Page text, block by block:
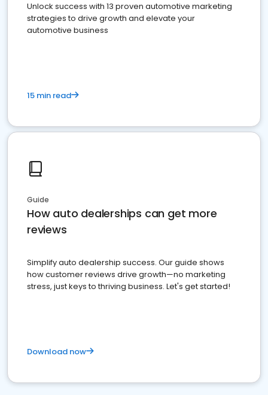
Unlock success with 13 proven automotive marketing
strategies to drive growth and elevate your
automotive business
15 min read
Guide
How auto dealerships can get more
reviews
Simplify auto dealership success. Our guide shows
how customer reviews drive growth—no marketing
stress, just keys to thriving business. Let's get started!
Download now